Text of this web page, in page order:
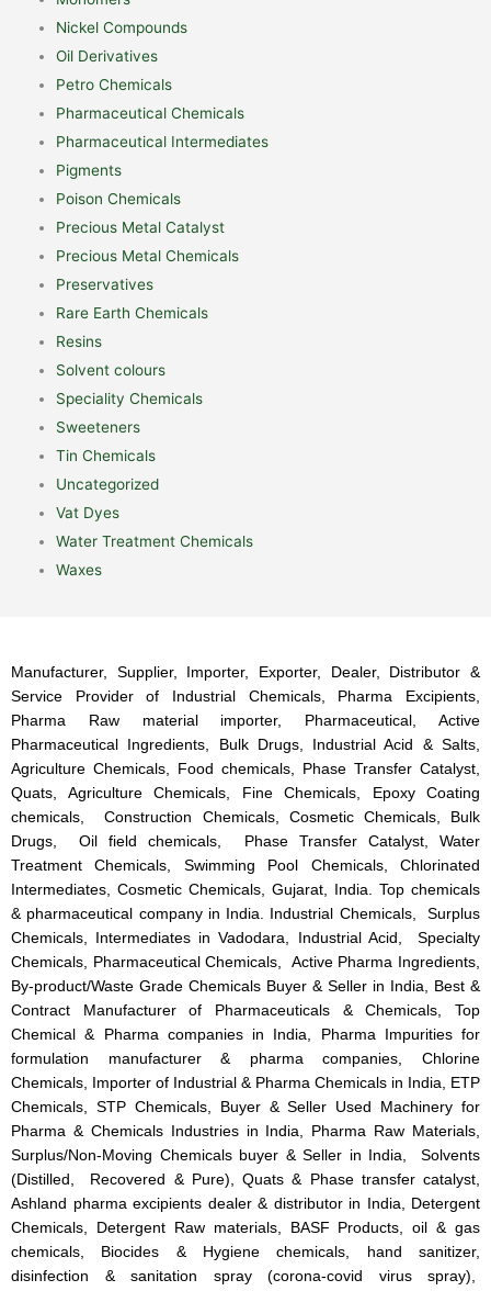
Nickel Compounds
Oil Derivatives
Petro Chemicals
Pharmaceutical Chemicals
Pharmaceutical Intermediates
Pigments
Poison Chemicals
Precious Metal Catalyst
Precious Metal Chemicals
Preservatives
Rare Earth Chemicals
Resins
Solvent colours
Speciality Chemicals
Sweeteners
Tin Chemicals
Uncategorized
Vat Dyes
Water Treatment Chemicals
Waxes
Manufacturer, Supplier, Importer, Exporter, Dealer, Distributor &
Service Provider of Industrial Chemicals, Pharma Excipients,
Pharma Raw material importer, Pharmaceutical, Active
Pharmaceutical Ingredients, Bulk Drugs, Industrial Acid & Salts,
Agriculture Chemicals, Food chemicals, Phase Transfer Catalyst,
Quats, Agriculture Chemicals, Fine Chemicals, Epoxy Coating
chemicals, Construction Chemicals, Cosmetic Chemicals, Bulk
Drugs, Oil field chemicals, Phase Transfer Catalyst, Water
Treatment Chemicals, Swimming Pool Chemicals, Chlorinated
Intermediates, Cosmetic Chemicals, Gujarat, India. Top chemicals
& pharmaceutical company in India. Industrial Chemicals, Surplus
Chemicals, Intermediates in Vadodara, Industrial Acid, Specialty
Chemicals, Pharmaceutical Chemicals, Active Pharma Ingredients,
By-product/Waste Grade Chemicals Buyer & Seller in India, Best &
Contract Manufacturer of Pharmaceuticals & Chemicals, Top
Chemical & Pharma companies in India, Pharma Impurities for
formulation manufacturer & pharma companies, Chlorine
Chemicals, Importer of Industrial & Pharma Chemicals in India, ETP
Chemicals, STP Chemicals, Buyer & Seller Used Machinery for
Pharma & Chemicals Industries in India, Pharma Raw Materials,
Surplus/Non-Moving Chemicals buyer & Seller in India, Solvents
(Distilled, Recovered & Pure), Quats & Phase transfer catalyst,
Ashland pharma excipients dealer & distributor in India, Detergent
Chemicals, Detergent Raw materials, BASF Products, oil & gas
chemicals, Biocides & Hygiene chemicals, hand sanitizer,
disinfection & sanitation spray (corona-covid virus spray),